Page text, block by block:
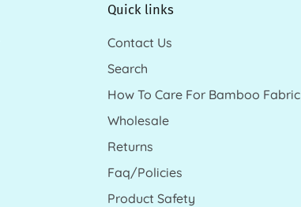
Quick links
Contact Us
Search
How To Care For Bamboo Fabric
Wholesale
Returns
Faq/Policies
Product Safety